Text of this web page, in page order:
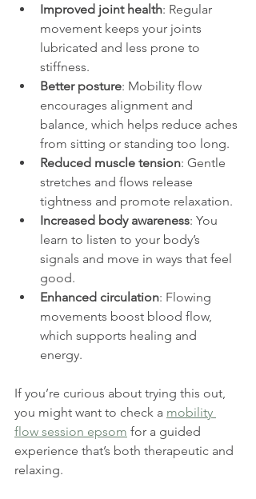
Improved joint health: Regular
movement keeps your joints
lubricated and less prone to
stiffness.
Better posture: Mobility flow
encourages alignment and
balance, which helps reduce aches
from sitting or standing too long.
Reduced muscle tension: Gentle
stretches and flows release
tightness and promote relaxation.
Increased body awareness: You
learn to listen to your body’s
signals and move in ways that feel
good.
Enhanced circulation: Flowing
movements boost blood flow,
which supports healing and
energy.
If you’re curious about trying this out,
you might want to check a mobility
flow session epsom for a guided
experience that’s both therapeutic and
relaxing.